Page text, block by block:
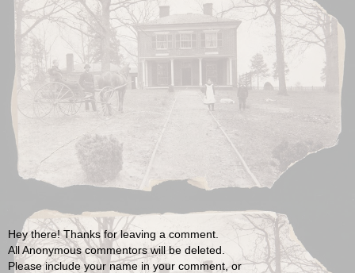
Hey there! Thanks for leaving a comment.
All Anonymous commentors will be deleted.
Please include your name in your comment, or